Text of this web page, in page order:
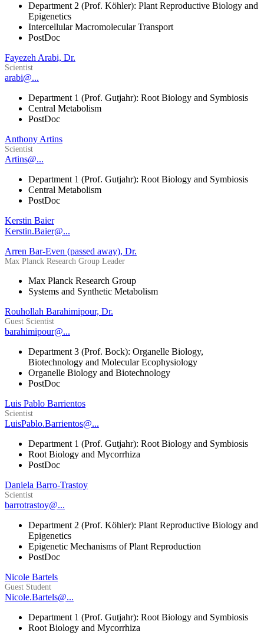
Department 2 (Prof. Köhler): Plant Reproductive Biology and
Epigenetics
Intercellular Macromolecular Transport
PostDoc
Fayezeh Arabi, Dr.
Scientist
arabi@...
Department 1 (Prof. Gutjahr): Root Biology and Symbiosis
Central Metabolism
PostDoc
Anthony Artins
Scientist
Artins@...
Department 1 (Prof. Gutjahr): Root Biology and Symbiosis
Central Metabolism
PostDoc
Kerstin Baier
Kerstin.Baier@...
Arren Bar-Even (passed away), Dr.
Max Planck Research Group Leader
Max Planck Research Group
Systems and Synthetic Metabolism
Rouhollah Barahimipour, Dr.
Guest Scientist
barahimipour@...
Department 3 (Prof. Bock): Organelle Biology,
Biotechnology and Molecular Ecophysiology
Organelle Biology and Biotechnology
PostDoc
Luis Pablo Barrientos
Scientist
LuisPablo.Barrientos@...
Department 1 (Prof. Gutjahr): Root Biology and Symbiosis
Root Biology and Mycorrhiza
PostDoc
Daniela Barro-Trastoy
Scientist
barrotrastoy@...
Department 2 (Prof. Köhler): Plant Reproductive Biology and
Epigenetics
Epigenetic Mechanisms of Plant Reproduction
PostDoc
Nicole Bartels
Guest Student
Nicole.Bartels@...
Department 1 (Prof. Gutjahr): Root Biology and Symbiosis
Root Biology and Mycorrhiza